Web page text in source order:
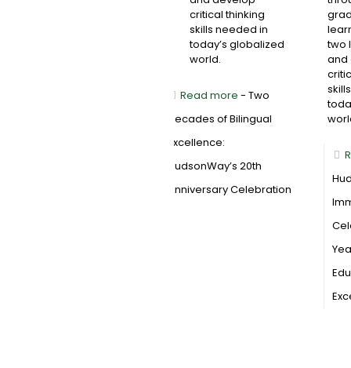
critical thinking
skills needed in
today’s globalized
world.
Read more - Two
Decades of Bilingual
Excellence:
HudsonWay’s 20th
Anniversary Celebration
two
and